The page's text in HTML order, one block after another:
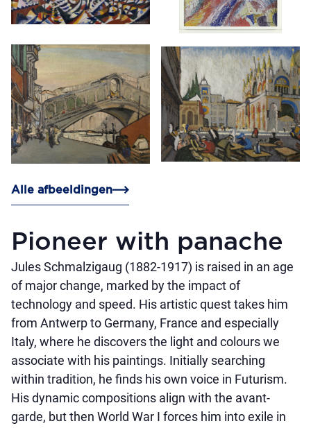
Alle afbeeldingen
Pioneer with panache
Jules Schmalzigaug (1882-1917) is raised in an age
of major change, marked by the impact of
technology and speed. His artistic quest takes him
from Antwerp to Germany, France and especially
Italy, where he discovers the light and colours we
associate with his paintings. Initially searching
within tradition, he finds his own voice in Futurism.
His dynamic compositions align with the avant-
garde, but then World War I forces him into exile in